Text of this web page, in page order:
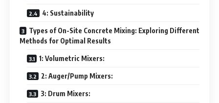
4: Sustainability
Types of On-Site Concrete Mixing: Exploring Different
Methods for Optimal Results
1: Volumetric Mixers:
2: Auger/Pump Mixers:
3: Drum Mixers: